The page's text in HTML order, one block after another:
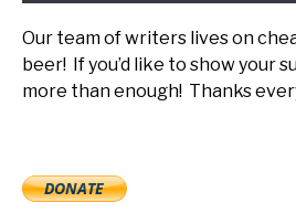
Our team of writers lives on
beer! If you’d like to show your
more than enough! Thanks